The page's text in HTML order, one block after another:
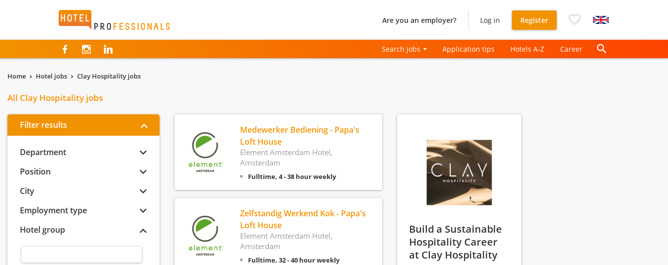
Hotelprofessionals Are you an employer? Log in Register
Search jobs Application tips Hotels A-Z Career
Home Hotel jobs Clay Hospitality jobs
All Clay Hospitality jobs
Filter results
Department
Position
City
Employment type
Hotel group
Medewerker Bediening - Papa's
Loft House
Element Amsterdam Hotel,
Amsterdam
Fulltime, 4 - 38 hour weekly
Zelfstandig Werkend Kok - Papa's
Loft House
Element Amsterdam Hotel,
Amsterdam
Fulltime, 32 - 40 hour weekly
Build a Sustainable
Hospitality Career
at Clay Hospitality